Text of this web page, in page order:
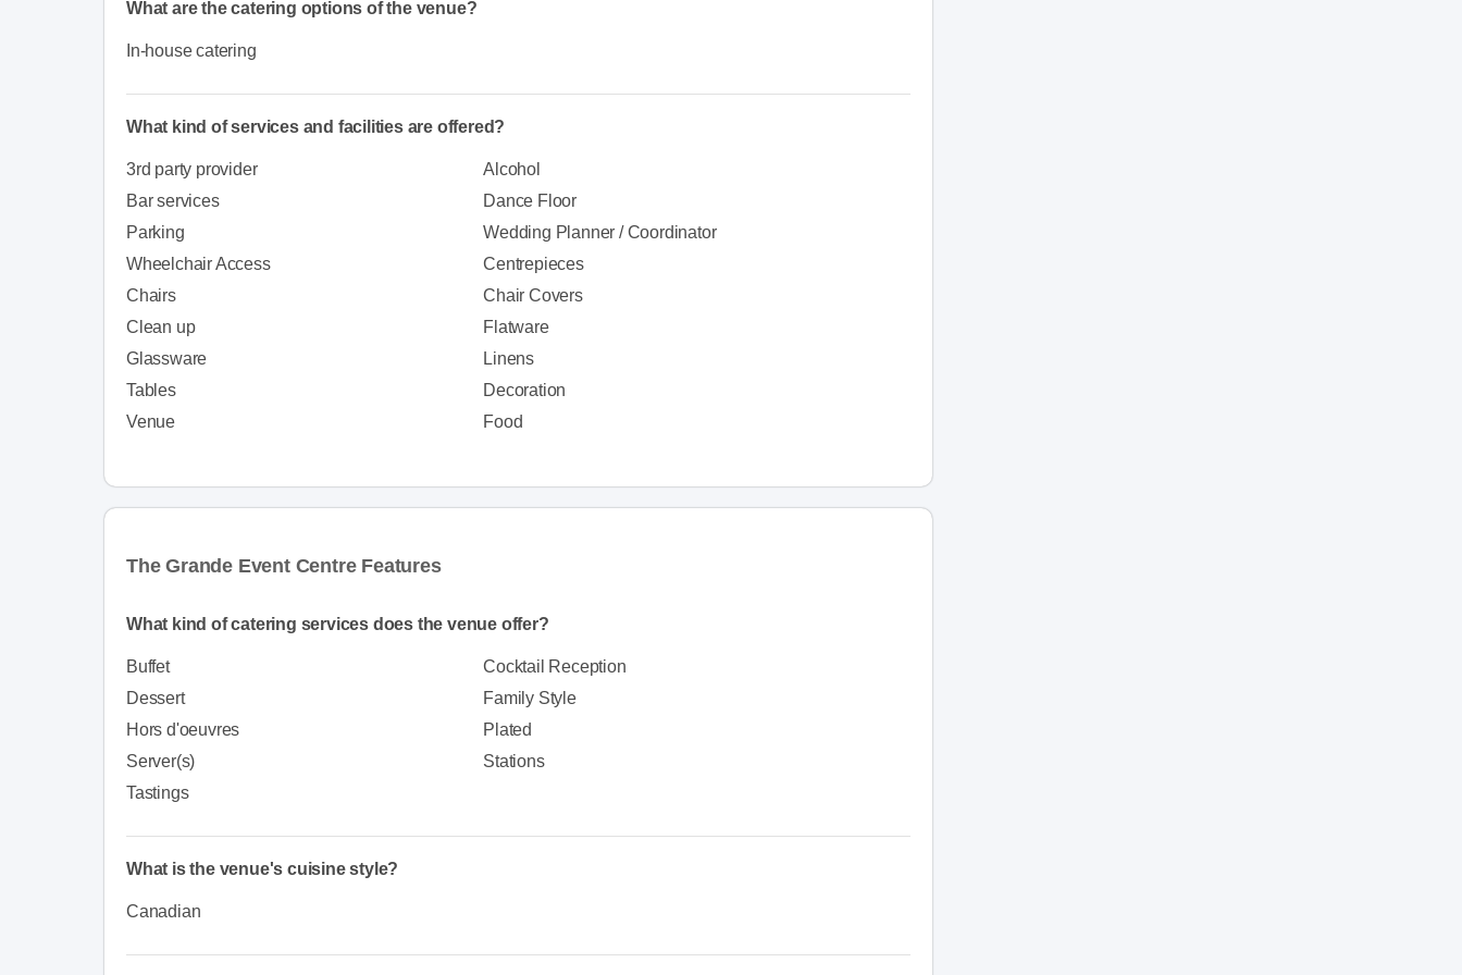
What are the catering options of the venue?
In-house catering
What kind of services and facilities are offered?
3rd party provider
Alcohol
Bar services
Dance Floor
Parking
Wedding Planner / Coordinator
Wheelchair Access
Centrepieces
Chairs
Chair Covers
Clean up
Flatware
Glassware
Linens
Tables
Decoration
Venue
Food
The Grande Event Centre Features
What kind of catering services does the venue offer?
Buffet
Cocktail Reception
Dessert
Family Style
Hors d'oeuvres
Plated
Server(s)
Stations
Tastings
What is the venue's cuisine style?
Canadian